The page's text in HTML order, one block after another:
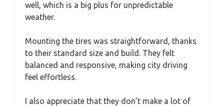
well, which is a big plus for unpredictable
weather.
Mounting the tires was straightforward, thanks
to their standard size and build. They felt
balanced and responsive, making city driving
feel effortless.
I also appreciate that they don’t make a lot of